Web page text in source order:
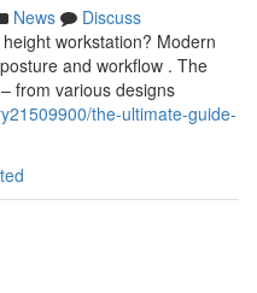
News
Discuss
workstation? Modern
and workflow . The
from various designs
the-ultimate-guide-